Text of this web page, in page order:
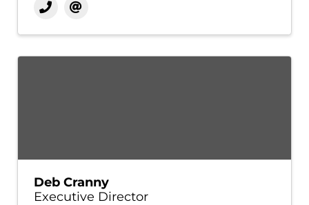
Deb Cranny
Executive Director